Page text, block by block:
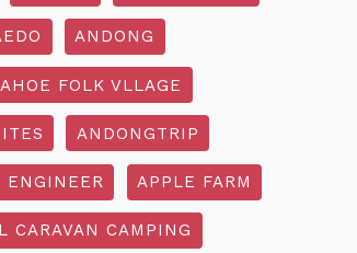
ANDONG
FOLK VLLAGE
ANDONGTRIP
ENGINEER APPLE FARM
CARAVAN CAMPING